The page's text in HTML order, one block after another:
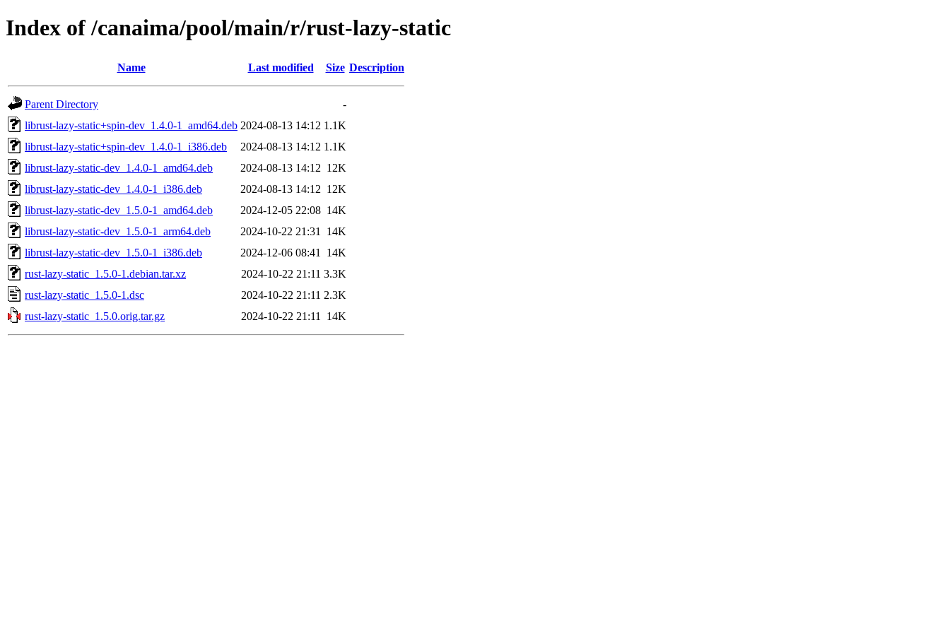
Index of /canaima/pool/main/r/rust-lazy-static
Name Last modified Size Description
Parent Directory
-
librust-lazy-static+spin-dev_1.4.0-1_amd64.deb 2024-08-13 14:12 1.1K
librust-lazy-static+spin-dev_1.4.0-1_i386.deb
2024-08-13 14:12 1.1K
librust-lazy-static-dev_1.4.0-1_amd64.deb
2024-08-13 14:12 12K
librust-lazy-static-dev_1.4.0-1_i386.deb
2024-08-13 14:12 12K
librust-lazy-static-dev_1.5.0-1_amd64.deb
2024-12-05 22:08 14K
librust-lazy-static-dev_1.5.0-1_arm64.deb
2024-10-22 21:31
14K
librust-lazy-static-dev_1.5.0-1_i386.deb
2024-12-06 08:41
14K
rust-lazy-static_1.5.0-1.debian.tar.xz
2024-10-22 21:11 3.3K
rust-lazy-static_1.5.0-1.dsc
2024-10-22 21:11 2.3K
rust-lazy-static_1.5.0.orig.tar.gz
2024-10-22 21:11 14K